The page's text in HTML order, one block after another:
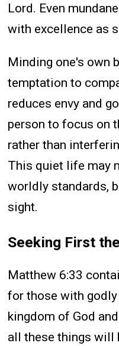
Lord. Even
with excellence as
Minding one's own
temptation to
reduces envy and
person to focus on
rather than
This quiet life may
worldly standards,
sight.
Seeking First
Matthew 6:33
for those with
kingdom of God
all these things will